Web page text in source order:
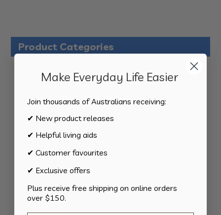
Product Categories
products
products
Appliances 1111
products
Bathroom 1515
products
Bedding 8 8
products
Bedroom 88
products
Car & Transport 2
products
Cookware 1515
Make Everyday Life Easier
Join thousands of Australians receiving:
✔ New product releases
✔ Helpful living aids
✔ Customer favourites
✔ Exclusive offers
Plus receive free shipping on online orders
over $150.